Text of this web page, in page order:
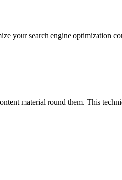
your search engine optimization
material round them. This